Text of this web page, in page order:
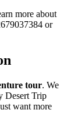
more about
or
tour. We
Desert Trip
want more